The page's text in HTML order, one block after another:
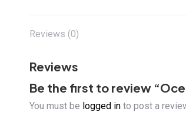
Reviews (0)
Reviews
Be the first to review
You must be logged in to post a